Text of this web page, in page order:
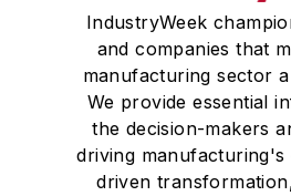
IndustryWeek
and companies that
manufacturing sector
We provide essential
the decision-makers
driving manufacturing's
driven